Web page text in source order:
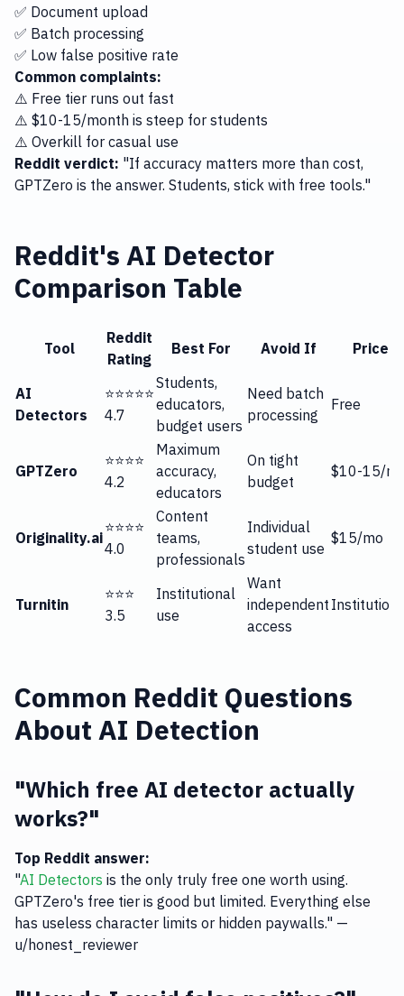
✅ Document upload
✅ Batch processing
✅ Low false positive rate
Common complaints:
⚠️ Free tier runs out fast
⚠️ $10-15/month is steep for students
⚠️ Overkill for casual use
Reddit verdict: "If accuracy matters more than cost,
GPTZero is the answer. Students, stick with free tools."
Reddit's AI Detector
Comparison Table
Tool
Reddit
Rating
Best For Avoid If Price
AI
Detectors
⭐⭐⭐⭐⭐
4.7
Students,
educators,
budget users
Need batch
processing
Free
GPTZero
⭐⭐⭐⭐
4.2
Maximum
accuracy,
educators
On tight
budget
$10-15/
Originality.ai
⭐⭐⭐⭐
4.0
Content
teams,
professionals
Individual
student use
$15/mo
Turnitin
⭐⭐⭐
3.5
Institutional
use
Want
independent
access
Common Reddit Questions
About AI Detection
"Which free AI detector actually
works?"
Top Reddit answer:
"AI Detectors is the only truly free one worth using.
GPTZero's free tier is good but limited. Everything else
has useless character limits or hidden paywalls." —
u/honest_reviewer